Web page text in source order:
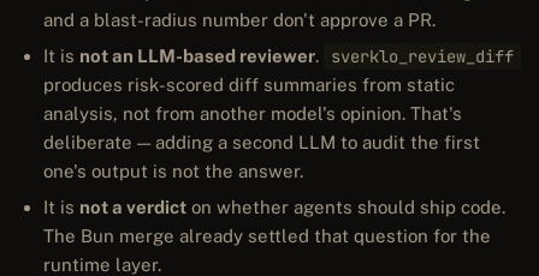
and a blast-radius number don't approve a PR.
It is not an LLM-based reviewer. sverklo_review_diff
produces risk-scored diff summaries from static
analysis, not from another model's opinion. That's
deliberate — adding a second LLM to audit the first
one's output is not the answer.
It is not a verdict on whether agents should ship code.
The Bun merge already settled that question for the
runtime layer.